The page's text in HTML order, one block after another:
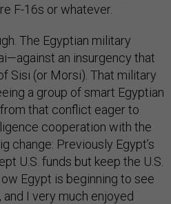
F-16s or whatever.
The Egyptian military
an insurgency that
Sisi (or Morsi). That military
a group of smart Egyptian
that conflict eager to
cooperation with the
change: Previously Egypt’s
U.S. funds but keep the U.S.
Egypt is beginning to see
I very much enjoyed